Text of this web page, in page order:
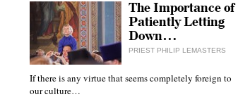
The Importance of
Patiently Letting
Down…
PRIEST PHILIP LEMASTERS
If there is any virtue that seems completely foreign to
our culture…